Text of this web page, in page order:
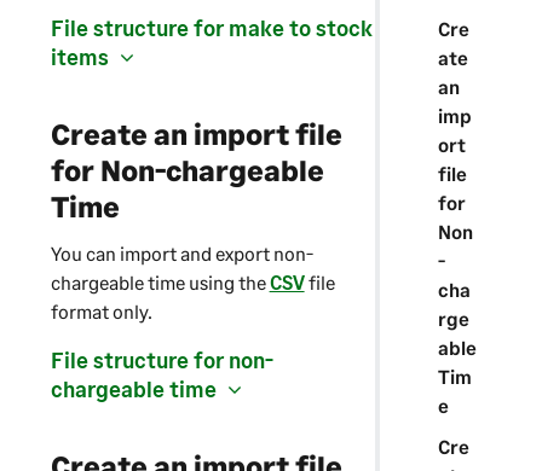
Cre
ate
an
imp
ort
file
for
Non
-
cha
rge
able
Tim
e
Cre
File structure for make to stock
items
Create an import file
for Non-chargeable
Time
You can import and export non-
chargeable time using theCSVfile
format only.
File structure for non-
chargeable time